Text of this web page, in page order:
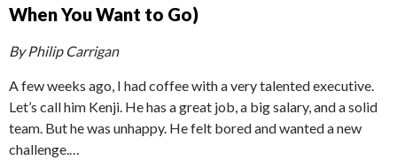
When You Want to Go)
By Philip Carrigan
A few weeks ago, I had coffee with a very talented executive.
Let’s call him Kenji. He has a great job, a big salary, and a solid
team. But he was unhappy. He felt bored and wanted a new
challenge.…